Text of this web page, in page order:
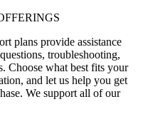
plans provide assistance
troubleshooting,
Choose what best fits your
and let us help you get
We support all of our